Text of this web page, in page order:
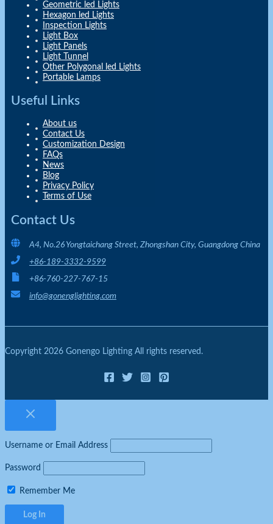
Geometric led Lights
Hexagon led Lights
Inspection Lights
Light Box
Light Panels
Light Tunnel
Other Polygonal led Lights
Portable Lamps
Useful Links
About us
Contact Us
Customization Design
FAQs
News
Blog
Privacy Policy
Terms of Use
Contact Us
A4, No.26 Yongtaichang Street, Zhongshan City, Guangdong China
+86-189-3332-9599
+86-760-227-767-15
info@gonenglighting.com
Copyright 2026 Gonengo Lighting All rights reserved.
Username or Email Address
Password
Remember Me